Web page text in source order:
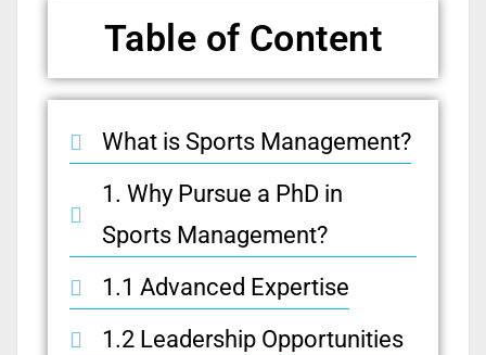
Table of Content
What is Sports Management?
1. Why Pursue a PhD in
Sports Management?
1.1 Advanced Expertise
1.2 Leadership Opportunities